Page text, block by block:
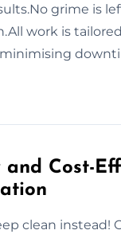
grime is
work is
and Cost-
clean instead!